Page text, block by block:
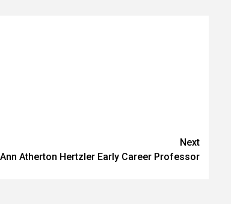
Next
Atherton Hertzler Early Career Professor